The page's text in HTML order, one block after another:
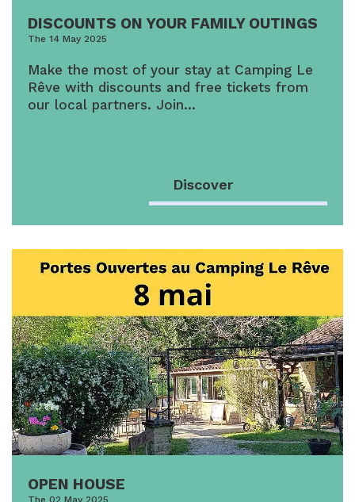
DISCOUNTS ON YOUR FAMILY OUTINGS
The 14 May 2025
Make the most of your stay at Camping Le
Rêve with discounts and free tickets from
our local partners. Join…
Discover
OPEN HOUSE
The 02 May 2025